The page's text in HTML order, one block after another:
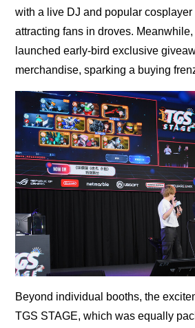
with a live DJ and popular cosplayer
attracting fans in droves. Meanwhile,
launched early-bird exclusive
merchandise, sparking a buying
Beyond individual booths, the
TGS STAGE, which was equally